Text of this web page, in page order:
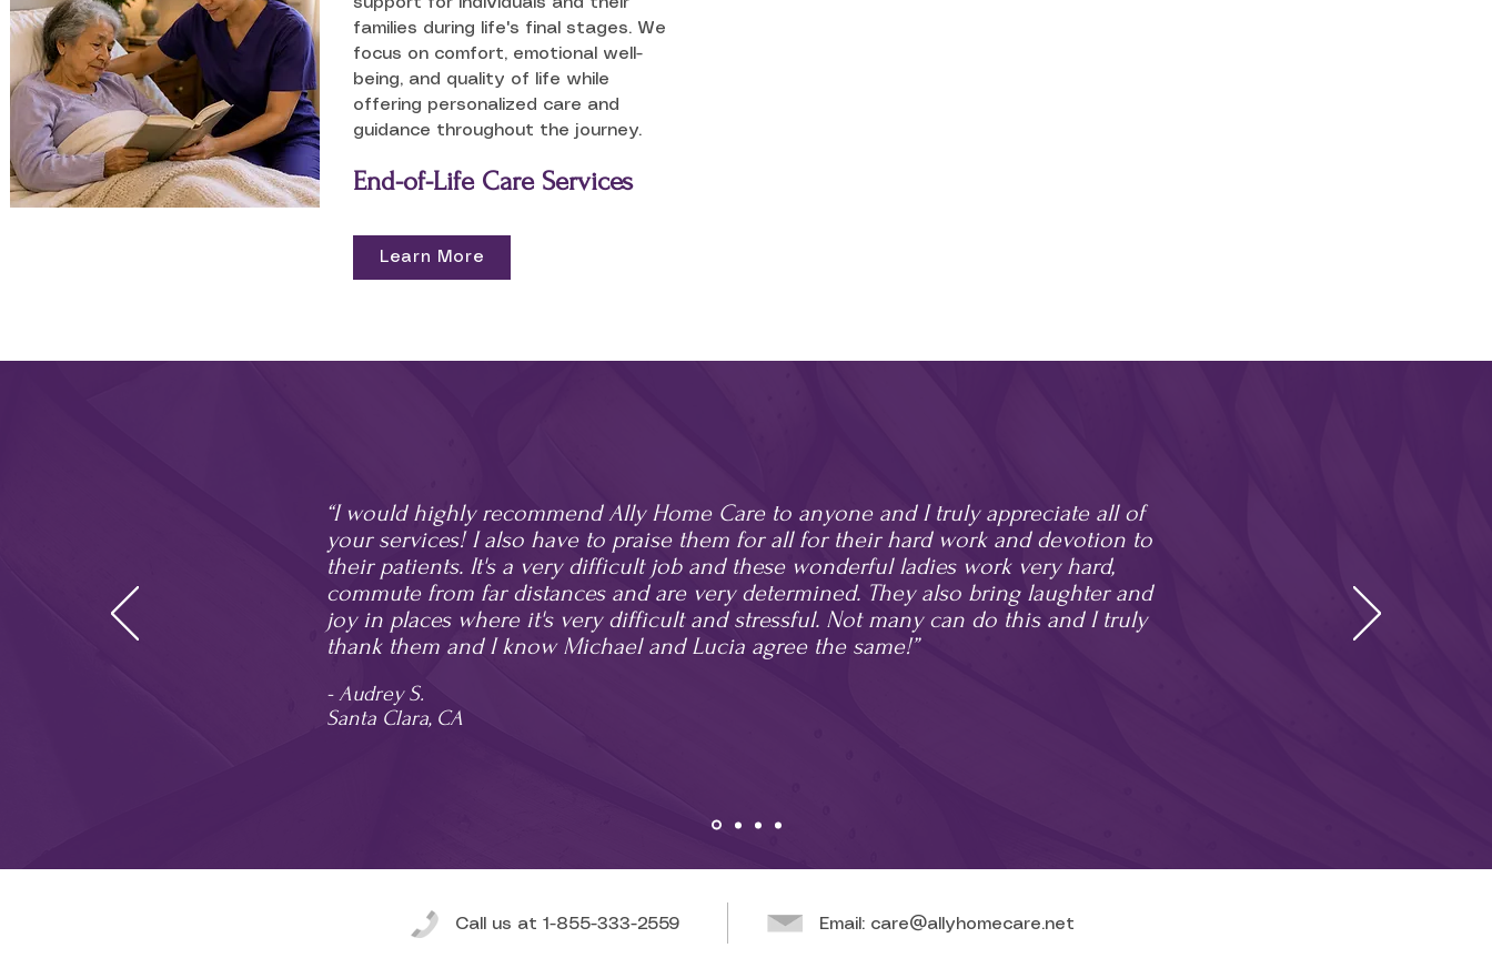
families during life's final stages. We
focus on comfort, emotional well-
being, and quality of life while
offering personalized care and
guidance throughout the journey.
End-of-Life Care Services
Learn More
“I would highly recommend Ally Home Care to anyone and I truly appreciate all of
your services! I also have to praise them for all for their hard work and devotion to
their patients. It's a very difficult job and these wonderful ladies work very hard,
commute from far distances and are very determined. They also bring laughter and
joy in places where it's very difficult and stressful. Not many can do this and I truly
thank them and I know Michael and Lucia agree the same!”
- Audrey S.
Santa Clara, CA
Call us at 1-855-333-2559 Email: care@allyhomecare.net